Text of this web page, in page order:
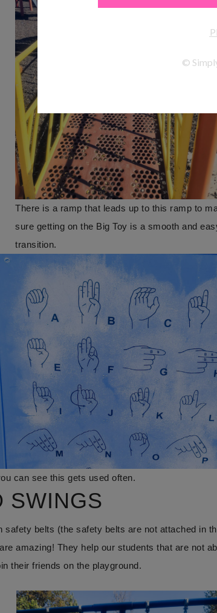
There is a ramp that leads up to this ramp to
sure getting on the Big Toy is a smooth and
transition.
can see this gets used often.
SWINGS
safety belts (the safety belts are not attached in
amazing! They help our students that are not
their friends on the playground.